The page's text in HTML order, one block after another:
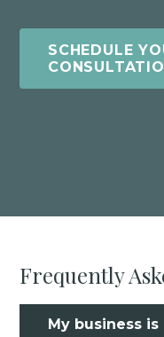
SCHEDULE
Frequently
My business is